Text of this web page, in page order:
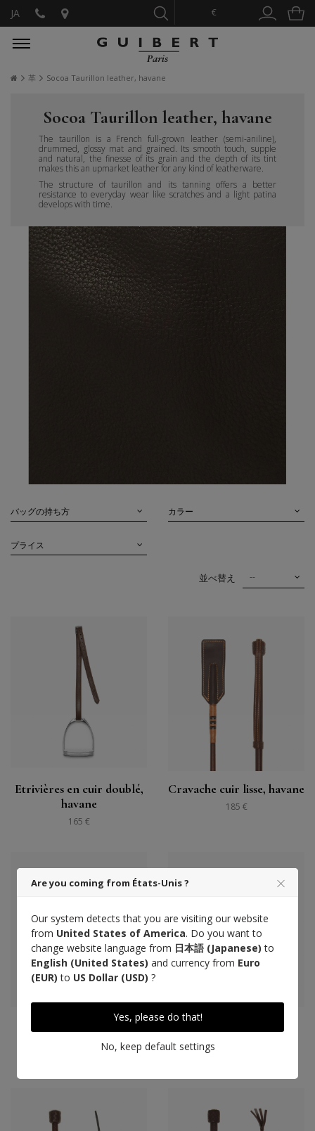
€
JA
革 Socoa Taurillon leather, havane
Socoa Taurillon leather, havane
The taurillon is a French full-grown leather (semi-aniline),
drummed, glossy mat and grained. Its smooth touch, supple
and natural, the finesse of its grain and the depth of its tint
makes this an upmarket leather for any kind of leatherware.
The structure of taurillon and its tanning offers a better
resistance to everyday wear like scratches and a light patina
develops with time.
バッグの持ち方 カラー
プライス
並べ替え --
Etrivières en cuir doublé,
havane
165 €
Cravache cuir lisse, havane
185 €
Cravache cuir tressé,
Cravache coton tressé,
Are you coming from États-Unis ?
Our system detects that you are visiting our website
from United States of America. Do you want to
change website language from 日本語 (Japanese) to
English (United States) and currency from Euro
(EUR) to US Dollar (USD) ?
Yes, please do that!
No, keep default settings